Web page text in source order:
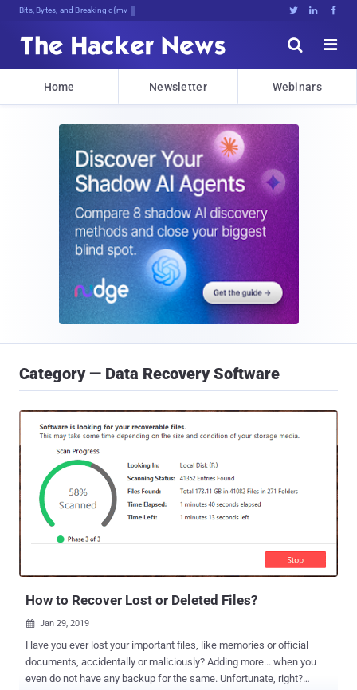
Bits, Bytes, and Breaking News   


Home Newsletter Webinars
Category — Data Recovery Software
How to Recover Lost or Deleted Files?
 Jan 29, 2019
Have you ever lost your important files, like memories or official
documents, accidentally or maliciously? Adding more... when you
even do not have any backup for the same. Unfortunate, right?